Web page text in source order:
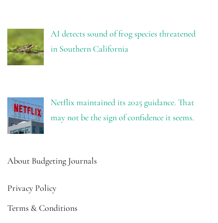
AI detects sound of frog species threatened
in Southern California
Netflix maintained its 2025 guidance. That
may not be the sign of confidence it seems.
About Budgeting Journals
Privacy Policy
Terms & Conditions